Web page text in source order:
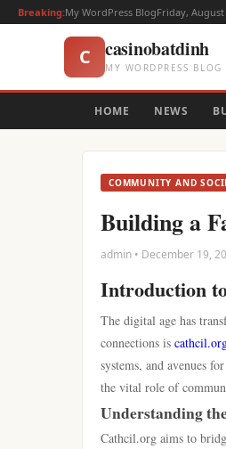
Breaking:My WordPress BlogFriday, August
C casinobatdinh
MY WORDPRESS BLOG
HOME NEWS
COMMUNITY AND
Building a
admin • December 19,
Introduction
The digital age has
connections is
systems, and avenues
the vital role of
Understanding
Cathcil.org aims to